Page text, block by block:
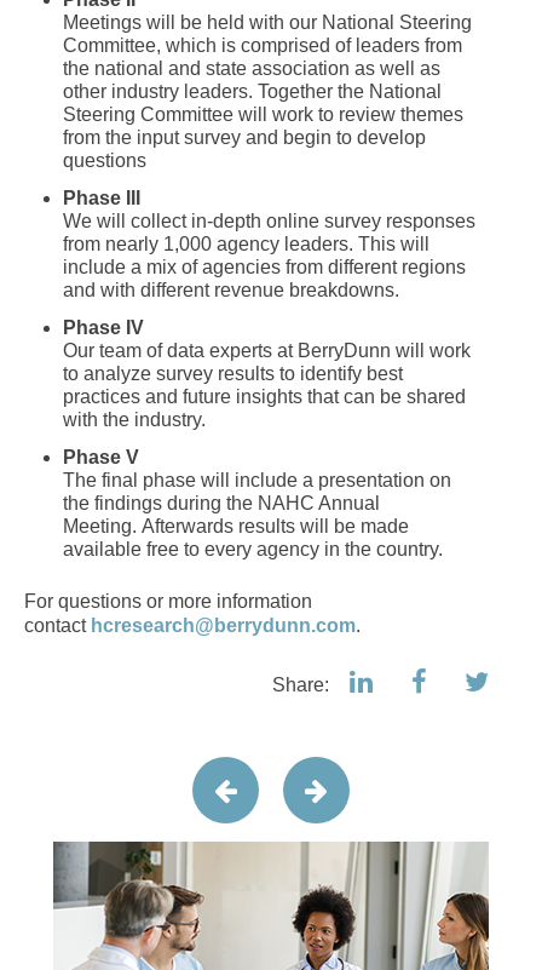
Meetings will be held with our National Steering
Committee, which is comprised of leaders from
the national and state association as well as
other industry leaders. Together the National
Steering Committee will work to review themes
from the input survey and begin to develop
questions
Phase III
We will collect in-depth online survey responses
from nearly 1,000 agency leaders. This will
include a mix of agencies from different regions
and with different revenue breakdowns.
Phase IV
Our team of data experts at BerryDunn will work
to analyze survey results to identify best
practices and future insights that can be shared
with the industry.
Phase V
The final phase will include a presentation on
the findings during the NAHC Annual
Meeting. Afterwards results will be made
available free to every agency in the country.
For questions or more information
contact hcresearch@berrydunn.com.
Share: